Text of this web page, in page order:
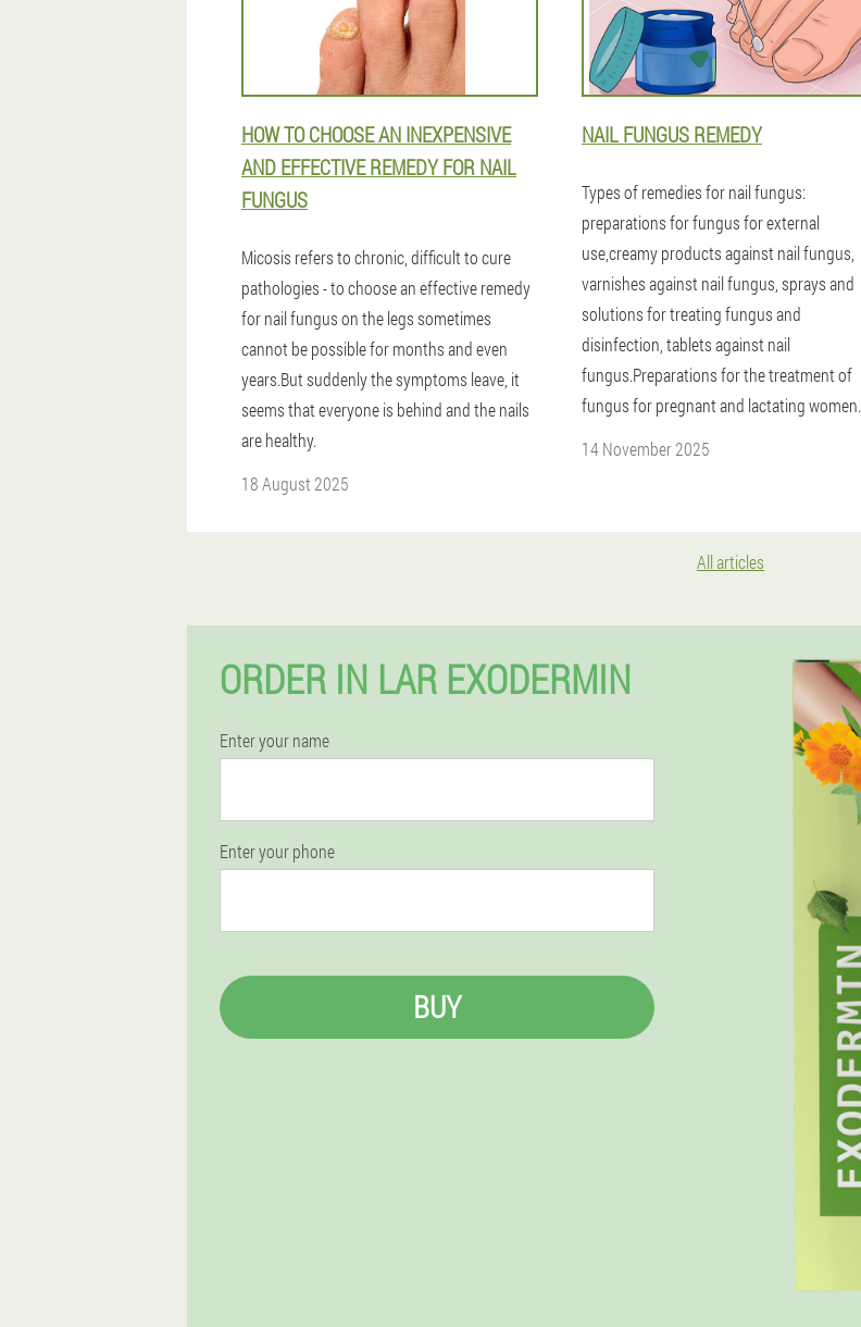
HOW TO CHOOSE AN INEXPENSIVE
AND EFFECTIVE REMEDY FOR NAIL
FUNGUS
Micosis refers to chronic, difficult to cure
pathologies - to choose an effective remedy
for nail fungus on the legs sometimes
cannot be possible for months and even
years.But suddenly the symptoms leave, it
seems that everyone is behind and the nails
are healthy.
18 August 2025
NAIL FUNGUS REMEDY
Types of remedies for nail fungus:
preparations for fungus for external
use,creamy products against nail fungus,
varnishes against nail fungus, sprays and
solutions for treating fungus and
disinfection, tablets against nail
fungus.Preparations for the treatment of
fungus for pregnant and lactating women.
14 November 2025
All articles
ORDER IN LAR EXODERMIN
Enter your name
Enter your phone
BUY